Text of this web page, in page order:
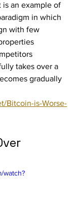
an example of
in which
with few
takes over a
gradually
Bitcoin-is-Worse-
watch?